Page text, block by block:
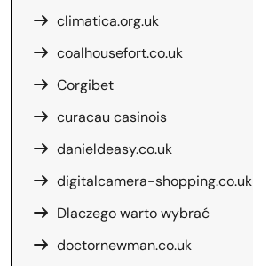
climatica.org.uk
coalhousefort.co.uk
Corgibet
curacau casinois
danieldeasy.co.uk
digitalcamera-shopping.co.uk
Dlaczego warto wybrać
doctornewman.co.uk